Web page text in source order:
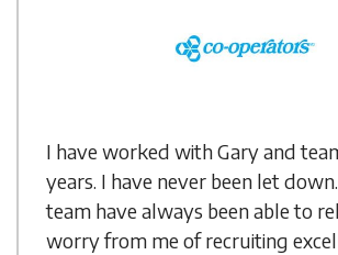
I have worked with Gary and
years. I have never been let
team have always been able to
worry from me of recruiting